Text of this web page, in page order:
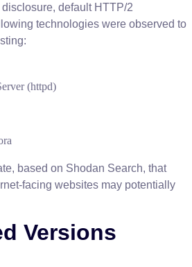
disclosure, default HTTP/2
technologies were observed to
:
(httpd)
, based on Shodan Search, that
-facing websites may potentially
Versions